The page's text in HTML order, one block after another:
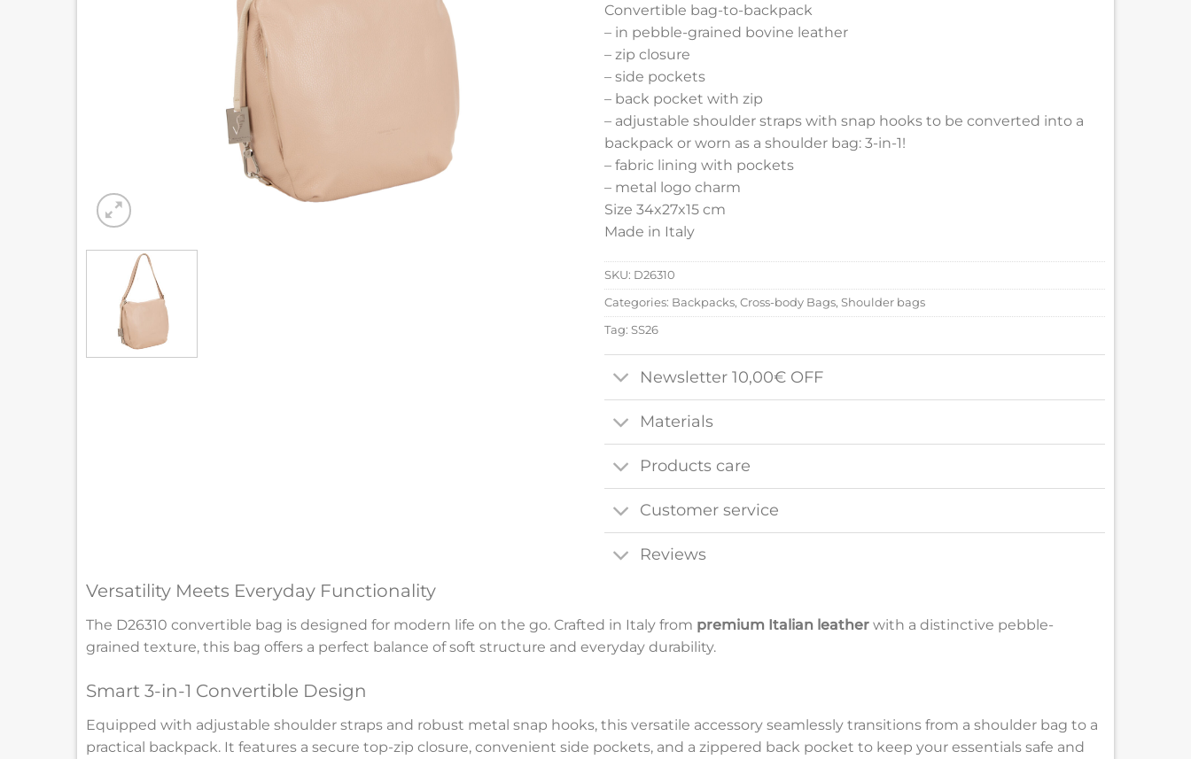
Convertible bag-to-backpack
– in pebble-grained bovine leather
– zip closure
– side pockets
– back pocket with zip
– adjustable shoulder straps with snap hooks to be converted into a
backpack or worn as a shoulder bag: 3-in-1!
– fabric lining with pockets
– metal logo charm
Size 34x27x15 cm
Made in Italy
SKU: D26310
Categories: Backpacks, Cross-body Bags, Shoulder bags
Tag: SS26
Newsletter 10,00€ OFF
Materials
Products care
Customer service
Reviews
Versatility Meets Everyday Functionality
The D26310 convertible bag is designed for modern life on the go. Crafted in Italy from premium Italian leather with a distinctive pebble-
grained texture, this bag offers a perfect balance of soft structure and everyday durability.
Smart 3-in-1 Convertible Design
Equipped with adjustable shoulder straps and robust metal snap hooks, this versatile accessory seamlessly transitions from a shoulder bag to a
practical backpack. It features a secure top-zip closure, convenient side pockets, and a zippered back pocket to keep your essentials safe and